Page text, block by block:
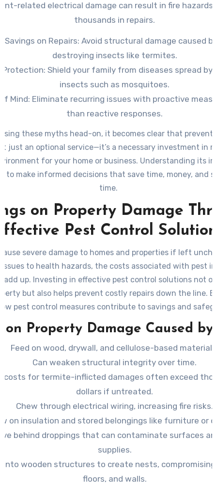
related electrical damage can result in fire hazards
thousands in repairs.
Savings on Repairs: Avoid structural damage caused
destroying insects like termites.
Protection: Shield your family from diseases spread by
insects such as mosquitoes.
Mind: Eliminate recurring issues with proactive
than reactive responses.
these myths head-on, it becomes clear that
just an optional service—it’s a necessary investment in
for your home or business. Understanding its
to make informed decisions that save time, money, and
time.
on Property Damage
Pest Control
severe damage to homes and properties if left
to health hazards, the costs associated with pest
add up. Investing in effective pest control solutions not
but also helps prevent costly repairs down the line.
pest control measures contribute to savings and
investment.
Property Damage Caused by
Feed on wood, drywall, and cellulose-based
Can weaken structural integrity over time.
costs for termite-inflicted damages often exceed
dollars if untreated.
Chew through electrical wiring, increasing fire risks.
on insulation and stored belongings like furniture or
behind droppings that can contaminate surfaces
supplies.
into wooden structures to create nests, compromising
floors, and walls.